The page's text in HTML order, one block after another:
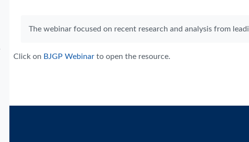
The webinar focused on recent research and analysis from
Click on BJGP Webinar to open the resource.